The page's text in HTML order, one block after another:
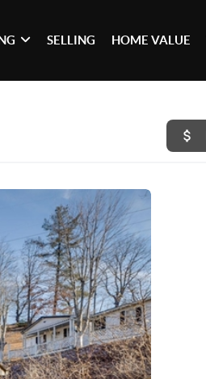
SELLING HOME VALUE